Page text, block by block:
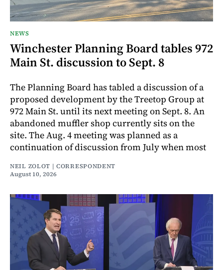
NEWS
Winchester Planning Board tables 972
Main St. discussion to Sept. 8
The Planning Board has tabled a discussion of a
proposed development by the Treetop Group at
972 Main St. until its next meeting on Sept. 8. An
abandoned muffler shop currently sits on the
site. The Aug. 4 meeting was planned as a
continuation of discussion from July when most
NEIL ZOLOT | CORRESPONDENT
August 10, 2026